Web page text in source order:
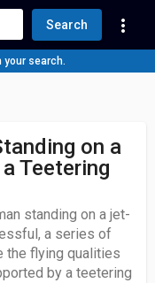
Search more_vert
your search.
on a
Teetering
standing on a jet-
a series of
the flying qualities
by a teetering